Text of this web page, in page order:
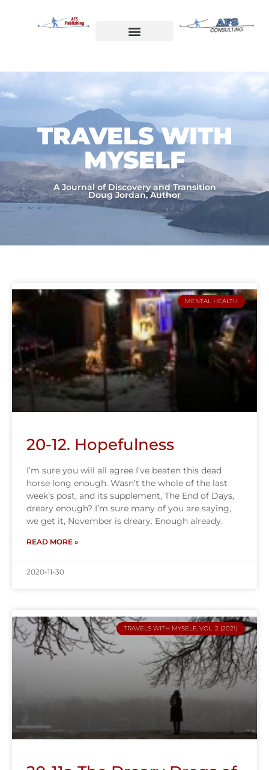
TRAVELS WITH
MYSELF​
A Journal of Discovery and Transition
Doug Jordan, Author
MENTAL HEALTH
20-12. Hopefulness
I’m sure you will all agree I’ve beaten this dead
horse long enough. Wasn’t the whole of the last
week’s post, and its supplement, The End of Days,
dreary enough? I’m sure many of you are saying,
we get it, November is dreary. Enough already.
READ MORE »
2020-11-30
TRAVELS WITH MYSELF, VOL. 2 (2021)